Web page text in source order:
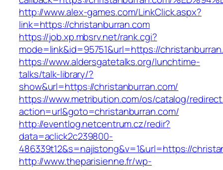
http://www.alex-games.com/LinkClick.aspx?
link=https://christanburran.com
https://job.xp.mbsrv.net/rank.cgi?
mode=link&id=95751&url=https://
https://www.aldersgatetalks.org/lunchtime-
talks/talk-library/?
show&url=https://christanburran.com/
https://www.metribution.com/os/catalog/
action=url&goto=christanburran.com/
http://eventlog.netcentrum.cz/redir?
data=aclick2c239800-
486339t12&s=najistong&v=1&url=https://
http://www.theparisienne.fr/wp-